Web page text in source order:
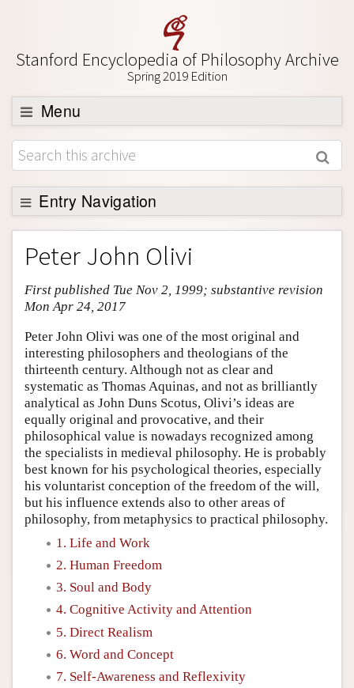
Stanford Encyclopedia of Philosophy Archive
Spring 2019 Edition
Menu
Browse
About
Support SEP
Entry Navigation
Entry Contents
Bibliography
Academic Tools
Friends PDF Preview
Author and Citation Info
Peter John Olivi
First published Tue Nov 2, 1999; substantive revision
Mon Apr 24, 2017
Peter John Olivi was one of the most original and
interesting philosophers and theologians of the
thirteenth century. Although not as clear and
systematic as Thomas Aquinas, and not as brilliantly
analytical as John Duns Scotus, Olivi’s ideas are
equally original and provocative, and their
philosophical value is nowadays recognized among
the specialists in medieval philosophy. He is probably
best known for his psychological theories, especially
his voluntarist conception of the freedom of the will,
but his influence extends also to other areas of
philosophy, from metaphysics to practical philosophy.
1. Life and Work
2. Human Freedom
3. Soul and Body
4. Cognitive Activity and Attention
5. Direct Realism
6. Word and Concept
7. Self-Awareness and Reflexivity